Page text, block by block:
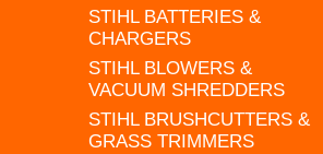
STIHL BATTERIES &
CHARGERS
STIHL BLOWERS &
VACUUM SHREDDERS
STIHL BRUSHCUTTERS &
GRASS TRIMMERS